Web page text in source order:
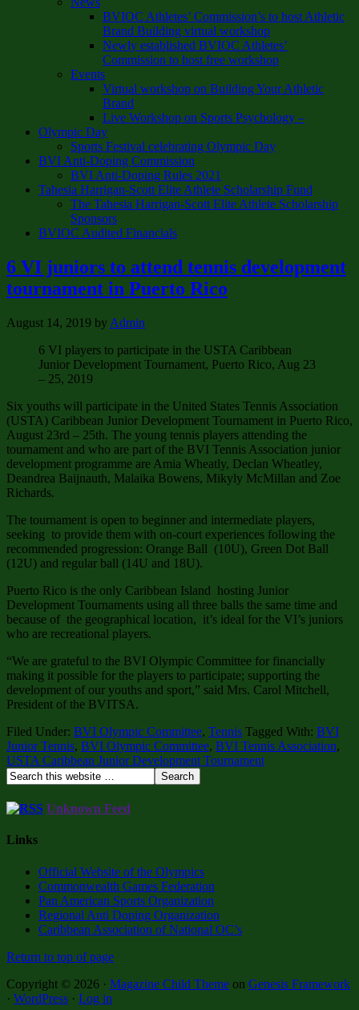
BVIOC Athletes’ Commission’s to host Athletic
Brand Building virtual workshop
Newly established BVIOC Athletes’
Commission to host free workshop
Events
Virtual workshop on Building Your Athletic
Brand
Live Workshop on Sports Psychology –
Olympic Day
Sports Festival celebrating Olympic Day
BVI Anti-Doping Commission
BVI Anti-Doping Rules 2021
Tahesia Harrigan-Scott Elite Athlete Scholarship Fund
The Tahesia Harrigan-Scott Elite Athlete Scholarship
Sponsors
BVIOC Audited Financials
6 VI juniors to attend tennis development
tournament in Puerto Rico
August 14, 2019 by Admin
6 VI players to participate in the USTA Caribbean
Junior Development Tournament, Puerto Rico, Aug 23
– 25, 2019
Six youths will participate in the United States Tennis Association
(USTA) Caribbean Junior Development Tournament in Puerto Rico,
August 23rd – 25th. The young tennis players attending the
tournament and who are part of the BVI Tennis Association junior
development programme are Amia Wheatly, Declan Wheatley,
Deandrea Baijnauth, Malaika Bowens, Mikyly McMillan and Zoe
Richards.
The tournament is open to beginner and intermediate players,
seeking to provide them with on-court experiences following the
recommended progression: Orange Ball (10U), Green Dot Ball
(12U) and regular ball (14U and 18U).
Puerto Rico is the only Caribbean Island hosting Junior
Development Tournaments using all three balls the same time and
because of the geographical location, it’s ideal for the VI’s juniors
who are recreational players.
“We are grateful to the BVI Olympic Committee for financially
making it possible for the players to participate; supporting the
development of our youths and sport,” said Mrs. Carol Mitchell,
President of the BVITSA.
Filed Under: BVI Olympic Committee, Tennis Tagged With: BVI
Junior Tennis, BVI Olympic Committee, BVI Tennis Association,
USTA Caribbean Junior Development Tournament
Unknown Feed
Links
Official Website of the Olympics
Commonwealth Games Federation
Pan American Sports Organization
Regional Anti Doping Organization
Caribbean Association of National OC’s
Return to top of page
Copyright © 2026 · Magazine Child Theme on Genesis Framework
· WordPress · Log in